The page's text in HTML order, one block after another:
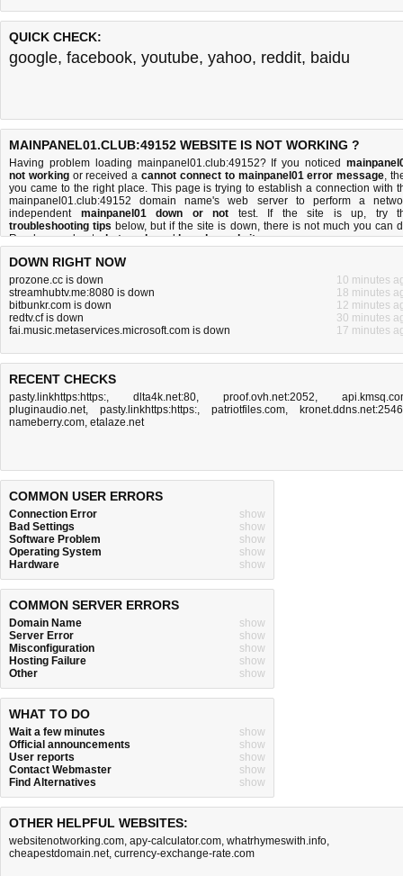
QUICK CHECK:
google, facebook, youtube, yahoo, reddit, baidu
MAINPANEL01.CLUB:49152 WEBSITE IS NOT WORKING ?
Having problem loading mainpanel01.club:49152? If you noticed
not workingor received acannot connect to mainpanel01 error message,
you came to the right place. This page is trying to establish a connection with
mainpanel01.club:49152 domain name's web server to perform a
independent mainpanel01 down or not test. If the site is up, try
troubleshooting tips below, but if the site is down, there is not much you can
Read more aboutwhat we doandhow do we do it.
DOWN RIGHT NOW
prozone.cc is down
10 minutes
streamhubtv.me:8080 is down
18 minutes
bitbunkr.com is down
12 minutes
redtv.cf is down
30 minutes
fai.music.metaservices.microsoft.com is down
17 minutes
RECENT CHECKS
pasty.linkhttps:https:, dlta4k.net:80, proof.ovh.net:2052,
pluginaudio.net, pasty.linkhttps:https:, patriotfiles.com,
nameberry.com, etalaze.net
COMMON USER ERRORS
Connection Error
show
Bad Settings
show
Software Problem
show
Operating System
show
Hardware
show
COMMON SERVER ERRORS
Domain Name
show
Server Error
show
Misconfiguration
show
Hosting Failure
show
Other
show
WHAT TO DO
Wait a few minutes
show
Official announcements
show
User reports
show
Contact Webmaster
show
Find Alternatives
show
OTHER HELPFUL WEBSITES:
websitenotworking.com, apy-calculator.com, whatrhymeswith.info,
cheapestdomain.net, currency-exchange-rate.com